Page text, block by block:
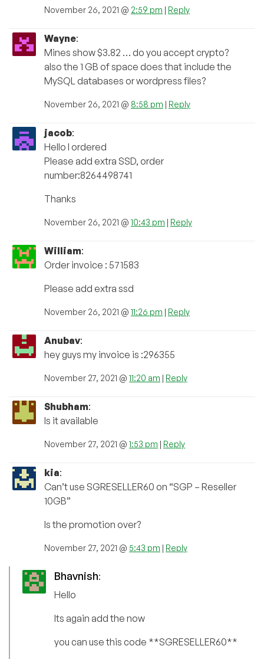
November 26, 2021 @ 2:59 pm | Reply
Wayne:
Mines show $3.82 … do you accept crypto?
also the 1 GB of space does that include the
MySQL databases or wordpress files?
November 26, 2021 @ 8:58 pm | Reply
jacob:
Hello I ordered
Please add extra SSD, order
number:8264498741
Thanks
November 26, 2021 @ 10:43 pm | Reply
William:
Order invoice : 571583
Please add extra ssd
November 26, 2021 @ 11:26 pm | Reply
Anubav:
hey guys my invoice is :296355
November 27, 2021 @ 11:20 am | Reply
Shubham:
Is it available
November 27, 2021 @ 1:53 pm | Reply
kia:
Can’t use SGRESELLER60 on “SGP – Reseller
10GB”
Is the promotion over?
November 27, 2021 @ 5:43 pm | Reply
Bhavnish:
Hello
Its again add the now
you can use this code **SGRESELLER60**